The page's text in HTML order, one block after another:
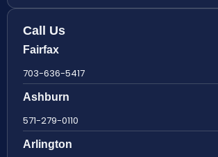
Call Us
Fairfax
703-636-5417
Ashburn
571-279-0110
Arlington